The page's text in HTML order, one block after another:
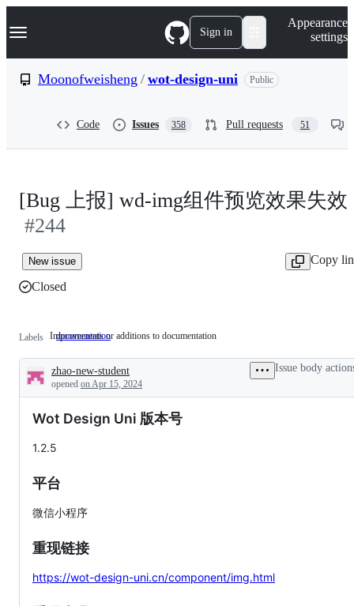
k
p
Navigation Menu Sign in
Appearance
settings
Moonofweisheng / wot-design-uni Public
Code Issues 358 Pull requests 51
[Bug 上报] wd-img组件预览效果失效
#244
New issue
Copy
Closed
Labels documentation Improvements
additions
to
documentation
Improvements or additions to documentation
Description
zhao-new-student
opened on Apr 15, 2024
Issue body
Wot Design Uni 版本号
1.2.5
平台
微信小程序
重现链接
https://wot-design-uni.cn/component/img.html